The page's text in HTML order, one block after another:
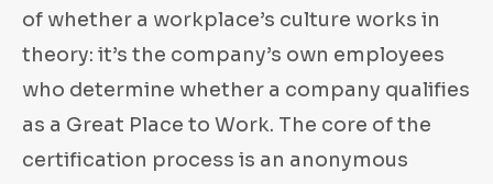
of whether a workplace’s culture works in
theory: it’s the company’s own employees
who determine whether a company qualifies
as a Great Place to Work. The core of the
certification process is an anonymous